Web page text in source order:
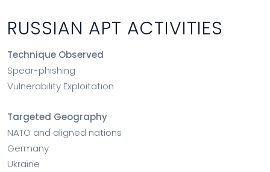
RUSSIAN APT ACTIVITIES
Technique Observed
Spear-phishing
Vulnerability Exploitation
Targeted Geography
NATO and aligned nations
Germany
Ukraine